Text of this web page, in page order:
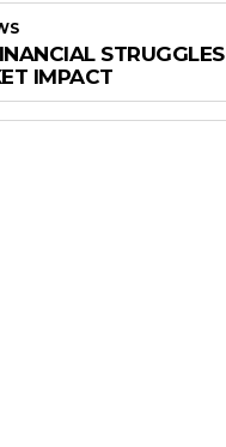
STRUGGLES
IMPACT